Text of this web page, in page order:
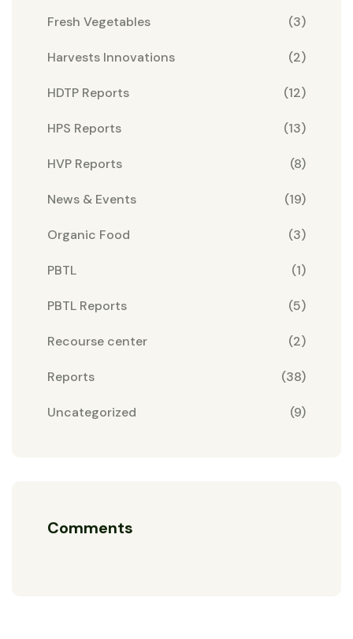
Fresh Vegetables (3)
Harvests Innovations (2)
HDTP Reports (12)
HPS Reports (13)
HVP Reports (8)
News & Events (19)
Organic Food (3)
PBTL (1)
PBTL Reports (5)
Recourse center (2)
Reports (38)
Uncategorized (9)
Comments